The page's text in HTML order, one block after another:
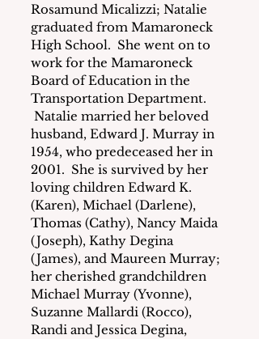
Rosamund Micalizzi; Natalie
graduated from Mamaroneck
High School.  She went on to
work for the Mamaroneck
Board of Education in the
Transportation Department.
Natalie married her beloved
husband, Edward J. Murray in
1954, who predeceased her in
2001.  She is survived by her
loving children Edward K.
(Karen), Michael (Darlene),
Thomas (Cathy), Nancy Maida
(Joseph), Kathy Degina
(James), and Maureen Murray;
her cherished grandchildren
Michael Murray (Yvonne),
Suzanne Mallardi (Rocco),
Randi and Jessica Degina,